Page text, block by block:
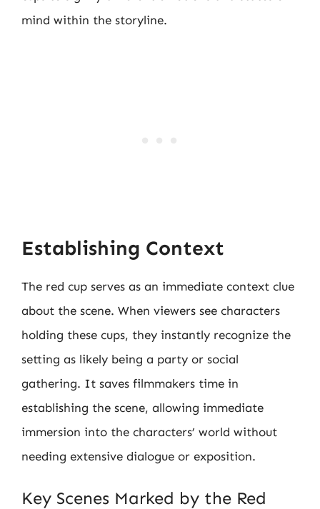
mind within the storyline.
Establishing Context
The red cup serves as an immediate context clue
about the scene. When viewers see characters
holding these cups, they instantly recognize the
setting as likely being a party or social
gathering. It saves filmmakers time in
establishing the scene, allowing immediate
immersion into the characters’ world without
needing extensive dialogue or exposition.
Key Scenes Marked by the Red